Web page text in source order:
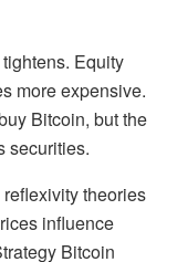
Equity
more expensive.
Bitcoin, but the
securities.
theories
influence
Bitcoin